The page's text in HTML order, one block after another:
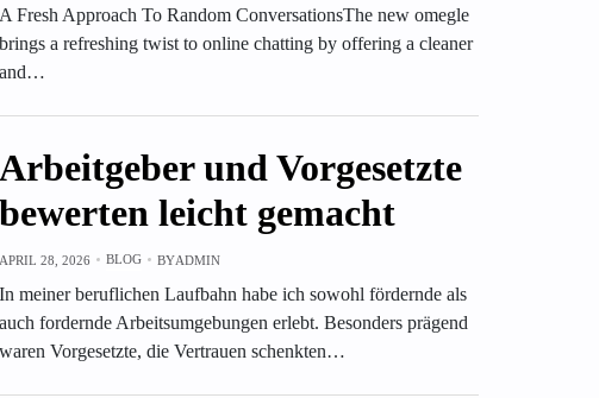
A Fresh Approach To Random ConversationsThe new omegle
brings a refreshing twist to online chatting by offering a cleaner
and…
Arbeitgeber und Vorgesetzte
bewerten leicht gemacht
APRIL 28, 2026 BLOG BYADMIN
In meiner beruflichen Laufbahn habe ich sowohl fördernde als
auch fordernde Arbeitsumgebungen erlebt. Besonders prägend
waren Vorgesetzte, die Vertrauen schenkten…